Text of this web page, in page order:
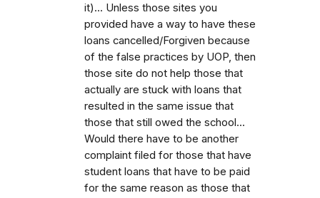
it)... Unless those sites you
provided have a way to have these
loans cancelled/Forgiven because
of the false practices by UOP, then
those site do not help those that
actually are stuck with loans that
resulted in the same issue that
those that still owed the school...
Would there have to be another
complaint filed for those that have
student loans that have to be paid
for the same reason as those that